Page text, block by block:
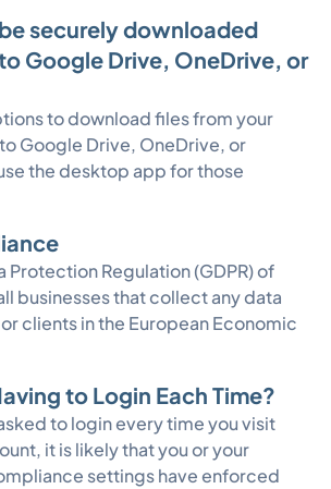
securely downloaded
Google Drive, OneDrive, or
to download files from your
Google Drive, OneDrive, or
the desktop app for those
Protection Regulation (GDPR) of
businesses that collect any data
clients in the European Economic
to Login Each Time?
to login every time you visit
it is likely that you or your
settings have enforced